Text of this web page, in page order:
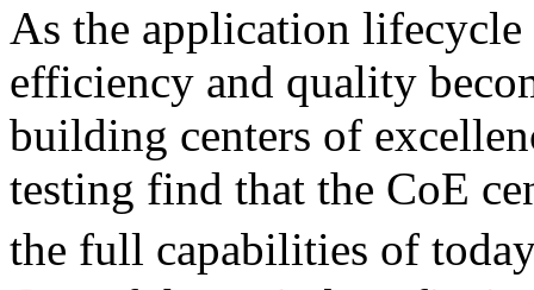
As the application
efficiency and quality
building centers of
testing find that the CoE
the full capabilities of